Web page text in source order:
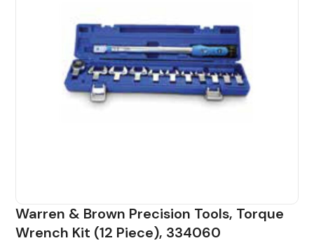
Warren & Brown Precision Tools, Torque
Wrench Kit (12 Piece), 334060